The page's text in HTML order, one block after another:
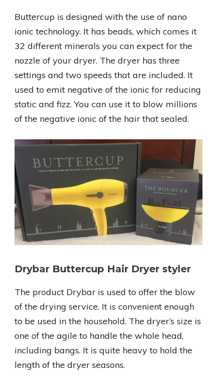
Buttercup is designed with the use of nano
ionic technology. It has beads, which comes it
32 different minerals you can expect for the
nozzle of your dryer. The dryer has three
settings and two speeds that are included. It
used to emit negative of the ionic for reducing
static and fizz. You can use it to blow millions
of the negative ionic of the hair that sealed.
Drybar Buttercup Hair Dryer styler
The product Drybar is used to offer the blow
of the drying service. It is convenient enough
to be used in the household. The dryer’s size is
one of the agile to handle the whole head,
including bangs. It is quite heavy to hold the
length of the dryer seasons.